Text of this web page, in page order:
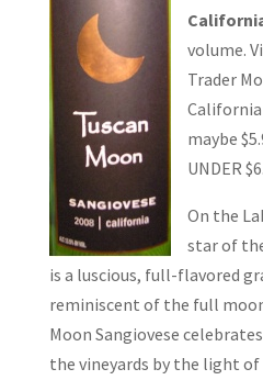
volume.
Trader
maybe
UNDER
On the
star of
is a luscious, full-flavored
reminiscent of the full
Moon Sangiovese
the vineyards by the light